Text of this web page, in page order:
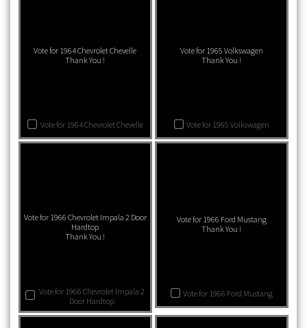
Vote for 1964 Chevrolet Chevelle
Vote for 1964 Chevrolet Chevelle
Thank You !
Vote for 1965 Volkswagen
Vote for 1965 Volkswagen
Thank You !
Vote for 1966 Chevrolet Impala 2
Door Hardtop
Vote for 1966 Chevrolet Impala 2 Door
Hardtop
Thank You !
Vote for 1966 Ford Mustang
Vote for 1966 Ford Mustang
Thank You !